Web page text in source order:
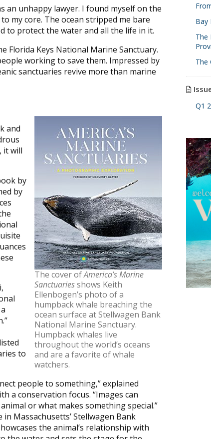
an unhappy lawyer. I found myself on the
my core. The ocean stripped me bare
to protect the water and all the life in it.
Florida Keys National Marine Sanctuary.
working to save them. Impressed by
sanctuaries revive more than marine
The cover ofAmerica’s Marine
Sanctuariesshows Keith
Ellenbogen’s photo of a
humpback whale breaching the
ocean surface at Stellwagen Bank
National Marine Sanctuary.
Humpback whales live
throughout the world’s oceans
and are a favorite of whale
watchers.
and
it will
by
by
to
people to something,” explained
a conservation focus. “Images can
or what makes something special.”
Massachusetts’ Stellwagen Bank
the animal’s relationship with
Bay
The
The
Q1